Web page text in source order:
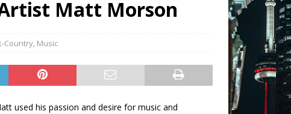
Matt Morson
Country, Music
used his passion and desire for music and